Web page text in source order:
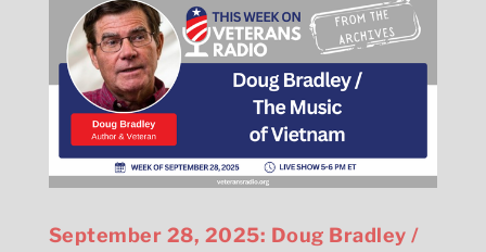
September 28, 2025: Doug Bradley /